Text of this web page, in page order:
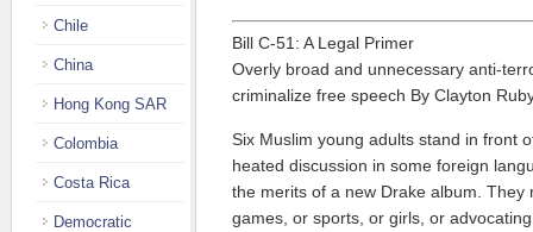
Bill C-51: A Legal Primer
Overly broad and unnecessary anti-
criminalize free speech By Clayton
Six Muslim young adults stand in front
heated discussion in some foreign
the merits of a new Drake album. They
games, or sports, or girls, or
Chile
China
Hong Kong SAR
Colombia
Costa Rica
Democratic